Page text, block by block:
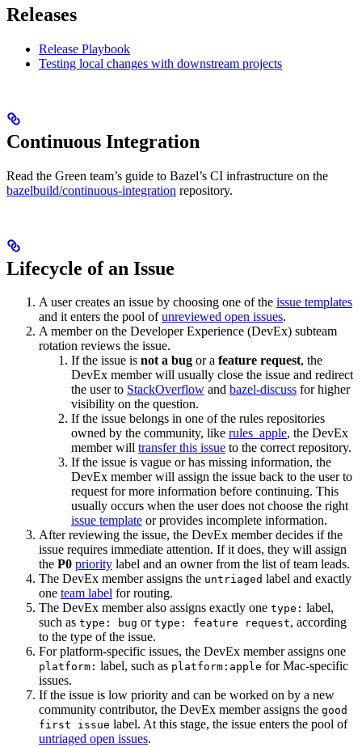
Releases
Release Playbook
Testing local changes with downstream projects
Continuous Integration
Read the Green team’s guide to Bazel’s CI infrastructure on the
bazelbuild/continuous-integration repository.
Lifecycle of an Issue
A user creates an issue by choosing one of the issue templates
and it enters the pool ofunreviewed open issues.
A member on the Developer Experience (DevEx) subteam
rotation reviews the issue.
If the issue is not a bug or a feature request, the
DevEx member will usually close the issue and redirect
the user to StackOverflow and bazel-discuss for higher
visibility on the question.
If the issue belongs in one of the rules repositories
owned by the community, like rules_apple, the DevEx
member will transfer this issue to the correct repository.
If the issue is vague or has missing information, the
DevEx member will assign the issue back to the user to
request for more information before continuing. This
usually occurs when the user does not choose the right
issue template or provides incomplete information.
After reviewing the issue, the DevEx member decides if the
issue requires immediate attention. If it does, they will assign
the P0 priority label and an owner from the list of team leads.
The DevEx member assigns the untriaged label and exactly
one team label for routing.
The DevEx member also assigns exactly one type: label,
such as type: bug or type: feature request, according
to the type of the issue.
For platform-specific issues, the DevEx member assigns one
platform: label, such as platform:apple for Mac-specific
issues.
If the issue is low priority and can be worked on by a new
community contributor, the DevEx member assigns the good
first issue label. At this stage, the issue enters the pool of
untriaged open issues.